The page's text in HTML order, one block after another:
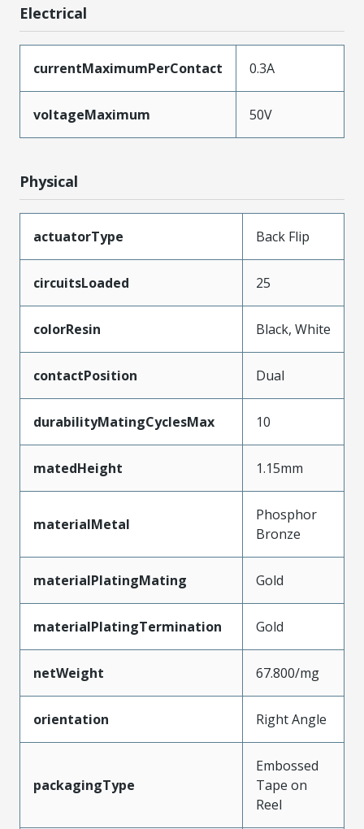
Electrical
currentMaximumPerContact 0.3A
voltageMaximum 50V
Physical
actuatorType Back Flip
circuitsLoaded 25
colorResin Black, White
contactPosition Dual
durabilityMatingCyclesMax 10
matedHeight 1.15mm
materialMetal
Phosphor
Bronze
materialPlatingMating Gold
materialPlatingTermination Gold
netWeight 67.800/mg
orientation Right Angle
packagingType
Embossed
Tape on
Reel